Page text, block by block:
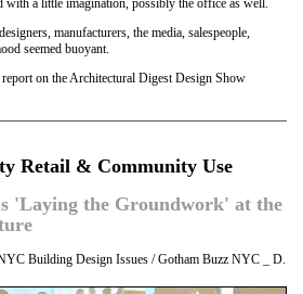
manufacturers, the media, salespeople,
seemed buoyant.
on the Architectural Digest Design Show
Retail & Community Use
'Laying the Groundwork' at the
Building Design Issues / Gotham Buzz NYC _ D.